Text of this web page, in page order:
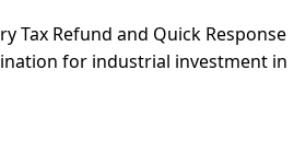
Tax Refund and Quick Response
for industrial investment in